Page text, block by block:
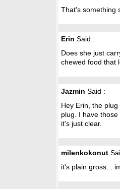
That's something
Erin Said :
Does she just
chewed food that
Jazmin Said :
Hey Erin, the
plug. I have
it's just clear.
milenkokonut
it's plain gross...